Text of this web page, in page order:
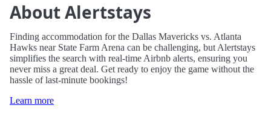
About Alertstays
Finding accommodation for the Dallas Mavericks vs. Atlanta
Hawks near State Farm Arena can be challenging, but Alertstays
simplifies the search with real-time Airbnb alerts, ensuring you
never miss a great deal. Get ready to enjoy the game without the
hassle of last-minute bookings!
Learn more